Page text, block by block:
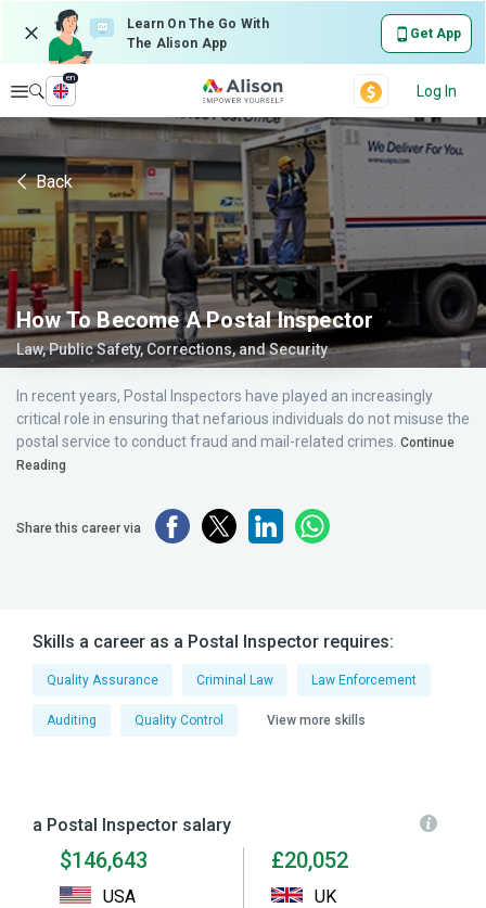
Learn On The Go With
The Alison App
Get App
Explore
en
Log In
Back
How To Become A Postal Inspector
Law, Public Safety, Corrections, and Security
In recent years, Postal Inspectors have played an increasingly
critical role in ensuring that nefarious individuals do not misuse the
postal service to conduct fraud and mail-related crimes. Continue
Reading
Share this career via
Skills a career as a Postal Inspector requires:
Quality Assurance Criminal Law Law Enforcement
Auditing Quality Control View more skills
a Postal Inspector salary
$146,643
USA
£20,052
UK